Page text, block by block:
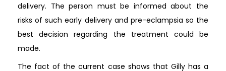
delivery. The person must be informed about the
risks of such early delivery and pre-eclampsia so the
best decision regarding the treatment could be
made.
The fact of the current case shows that Gilly has a